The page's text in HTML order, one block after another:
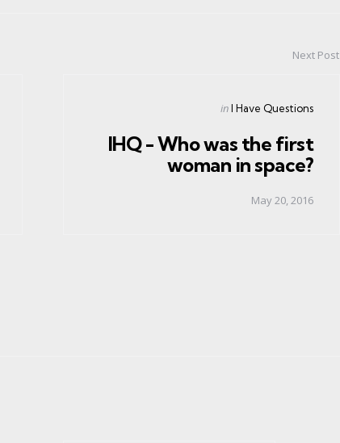
Next Post
Posted
inI Have Questions
IHQ - Who was the first
woman in space?
May 20, 2016